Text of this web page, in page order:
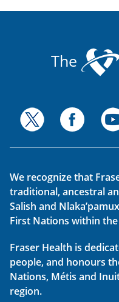
The
We recognize that
traditional, ancestral
Salish and
First Nations within
Fraser Health is
people, and honours
Nations, Métis and
region.